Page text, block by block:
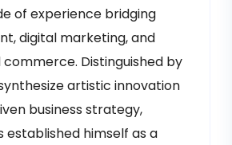
of experience bridging
digital marketing, and
Distinguished by
artistic innovation
business strategy,
established himself as a